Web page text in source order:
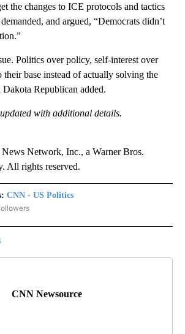
the changes to ICE protocols and tactics
and argued, “Democrats didn’t
Politics over policy, self-interest over
their base instead of actually solving the
Republican added.
with additional details.
Network, Inc., a Warner Bros.
All rights reserved.
CNN - US Politics
"CNN - US POLITICS" TO RECEIVE NOTIFICATIONS
CNN Newsource